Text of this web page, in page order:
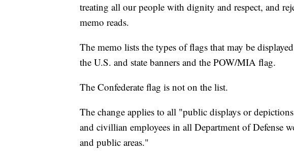
treating all our people with dignity and respect, and
memo reads.
The memo lists the types of flags that may be
the U.S. and state banners and the POW/MIA flag.
The Confederate flag is not on the list.
The change applies to all "public displays or
and civillian employees in all Department of Defense
and public areas."